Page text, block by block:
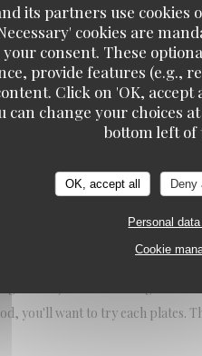
its partners use cookies
cookies are
consent. These
provide features (e.g.,
Click on 'OK,
can change your choices
bottom left of
OK, accept all Deny
Personal
Cookie
SERVICE: 5/5
SERVICE: 5 /5
SERVICE: 5/5
fruit soju and it was so good.
you'll want to try each plates.
KOOK